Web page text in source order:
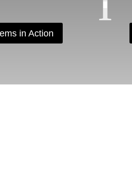
in Action